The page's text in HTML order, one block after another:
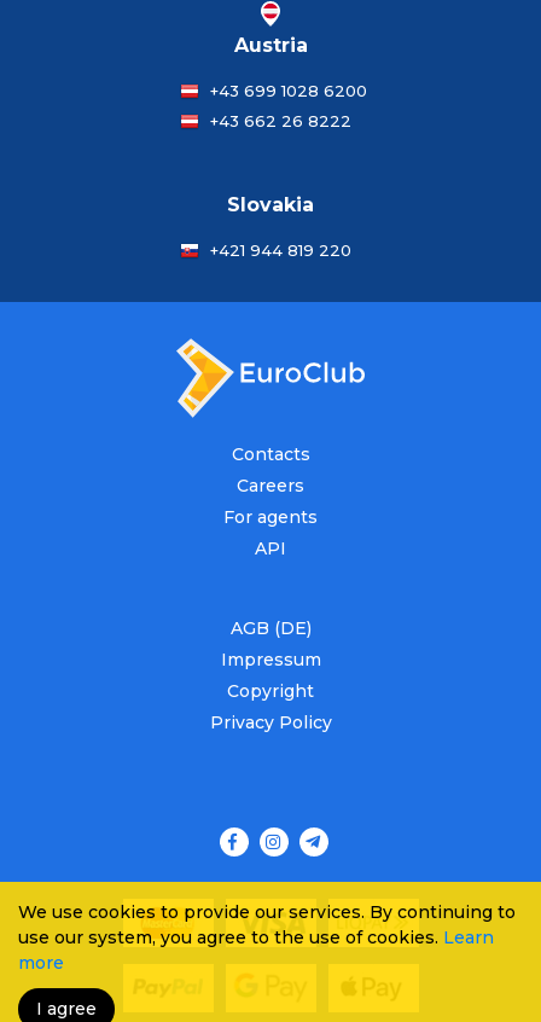
Austria
+43 699 1028 6200
+43 662 26 8222
Slovakia
+421 944 819 220
Contacts
Careers
For agents
API
AGB (DE)
Impressum
Copyright
Privacy Policy
We use cookies to provide our services. By continuing to
use our system, you agree to the use of cookies. Learn
more
I agree